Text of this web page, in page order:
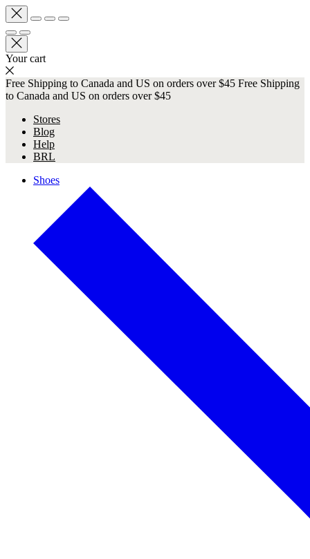
Your cart
Free Shipping to Canada and US on orders over $45 Free Shipping
to Canada and US on orders over $45
Stores
Blog
Help
BRL
Shoes